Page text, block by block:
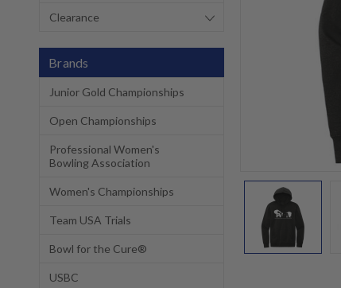
Clearance
Brands
Junior Gold Championships
Open Championships
Professional Women's
Bowling Association
Women's Championships
Team USA Trials
Bowl for the Cure®
USBC